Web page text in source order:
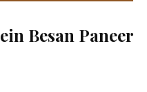
Besan Paneer